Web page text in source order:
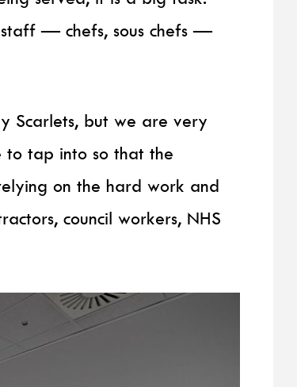
— chefs, sous chefs —
Scarlets, but we are very
to tap into so that the
on the hard work and
council workers, NHS